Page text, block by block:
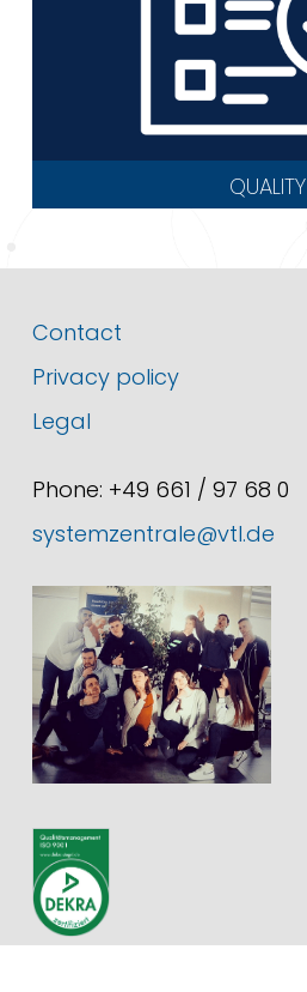
QUALITY
Contact
Privacy policy
Legal
Phone: +49 661 / 97 68 0
systemzentrale@vtl.de